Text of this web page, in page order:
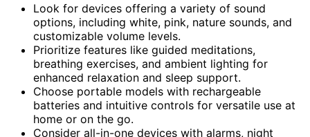
Look for devices offering a variety of sound
options, including white, pink, nature sounds, and
customizable volume levels.
Prioritize features like guided meditations,
breathing exercises, and ambient lighting for
enhanced relaxation and sleep support.
Choose portable models with rechargeable
batteries and intuitive controls for versatile use at
home or on the go.
Consider all-in-one devices with alarms, night